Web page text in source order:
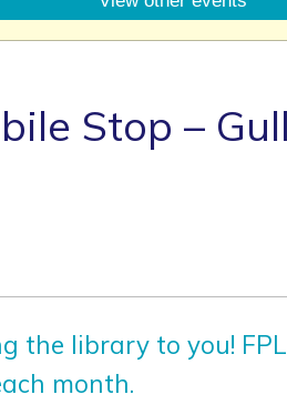
Stop –
the library to you!
month.